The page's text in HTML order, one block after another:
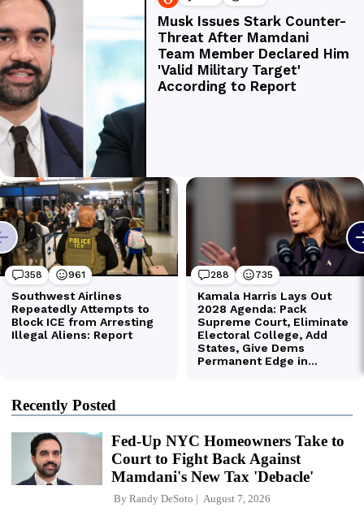
Recently Posted
Fed-Up NYC Homeowners Take to
Court to Fight Back Against
Mamdani's New Tax 'Debacle'
By Randy DeSoto August 7, 2026